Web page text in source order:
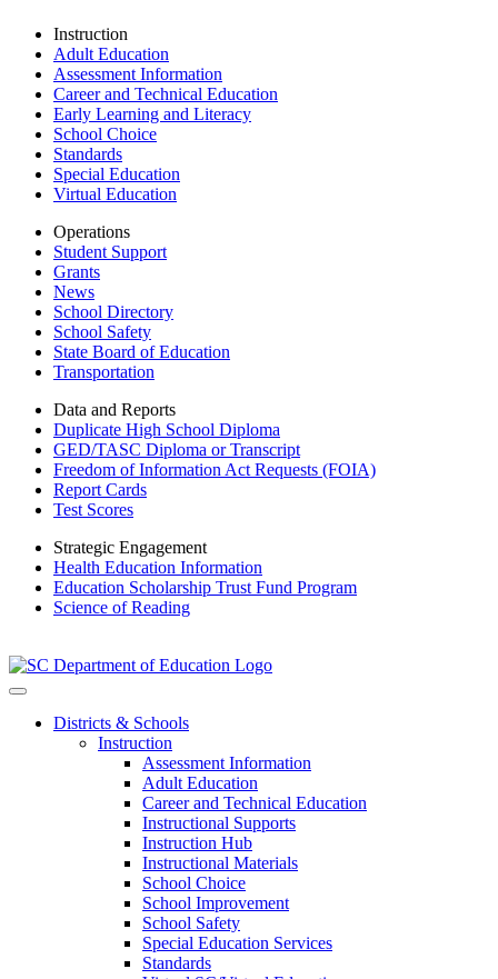
Instruction
Adult Education
Assessment Information
Career and Technical Education
Early Learning and Literacy
School Choice
Standards
Special Education
Virtual Education
Operations
Student Support
Grants
News
School Directory
School Safety
State Board of Education
Transportation
Data and Reports
Duplicate High School Diploma
GED/TASC Diploma or Transcript
Freedom of Information Act Requests (FOIA)
Report Cards
Test Scores
Strategic Engagement
Health Education Information
Education Scholarship Trust Fund Program
Science of Reading
Districts & Schools
Instruction
Assessment Information
Adult Education
Career and Technical Education
Instructional Supports
Instruction Hub
Instructional Materials
School Choice
School Improvement
School Safety
Special Education Services
Standards